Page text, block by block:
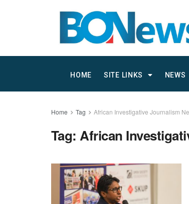
HOME SITE LINKS NEWS
Home Tag African Investigative Journalism
Tag:African